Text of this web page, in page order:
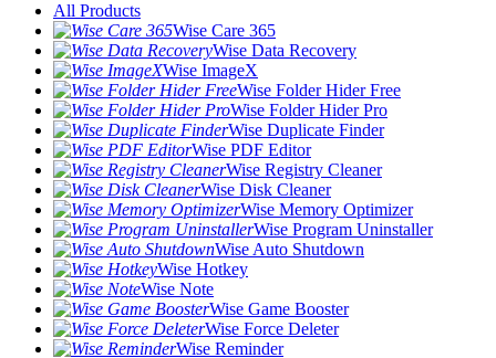
All Products
Wise Care 365
Wise Data Recovery
Wise ImageX
Wise Folder Hider Free
Wise Folder Hider Pro
Wise Duplicate Finder
Wise PDF Editor
Wise Registry Cleaner
Wise Disk Cleaner
Wise Memory Optimizer
Wise Program Uninstaller
Wise Auto Shutdown
Wise Hotkey
Wise Note
Wise Game Booster
Wise Force Deleter
Wise Reminder